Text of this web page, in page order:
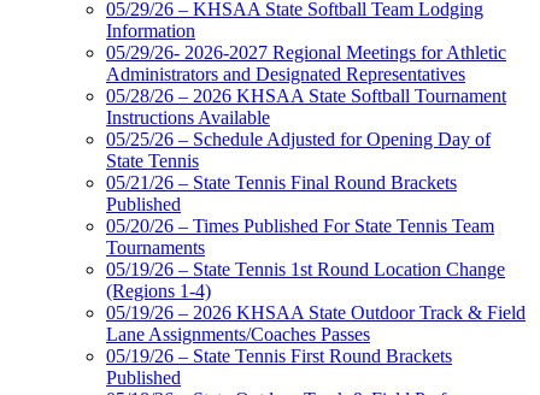
05/29/26 – KHSAA State Softball Team Lodging
Information
05/29/26- 2026-2027 Regional Meetings for Athletic
Administrators and Designated Representatives
05/28/26 – 2026 KHSAA State Softball Tournament
Instructions Available
05/25/26 – Schedule Adjusted for Opening Day of
State Tennis
05/21/26 – State Tennis Final Round Brackets
Published
05/20/26 – Times Published For State Tennis Team
Tournaments
05/19/26 – State Tennis 1st Round Location Change
(Regions 1-4)
05/19/26 – 2026 KHSAA State Outdoor Track & Field
Lane Assignments/Coaches Passes
05/19/26 – State Tennis First Round Brackets
Published